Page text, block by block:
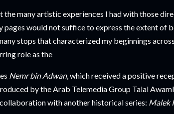
many artistic experiences I had with those
pages would not suffice to express the extent of
stops that characterized my beginnings
role as the
Nemr bin Adwan, which received a positive
by the Arab Telemedia Group Talal
with another historical series: Malek